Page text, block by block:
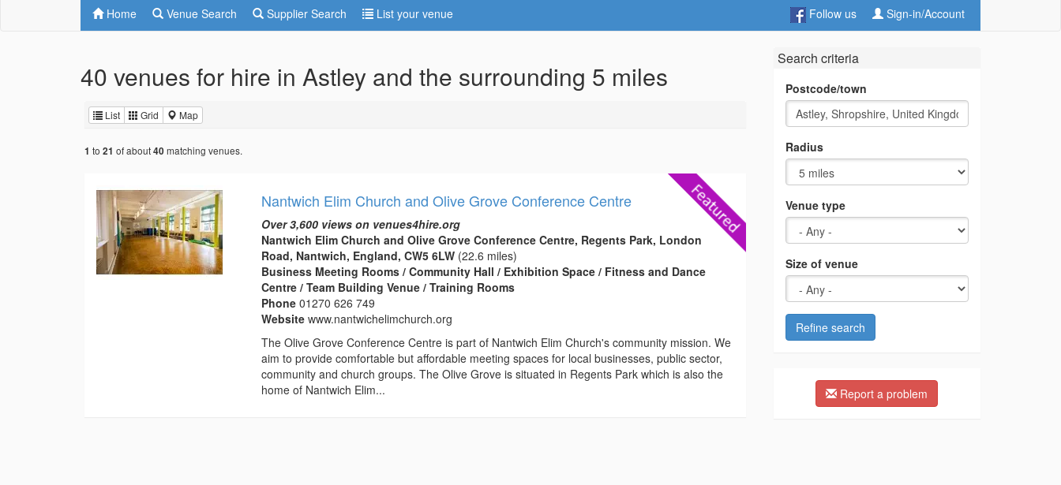
Home Venue Search Supplier Search List your venue Follow us Sign-in/Account
40 venues for hire in Astley and the surrounding 5 miles
List Grid Map
1 to 21 of about40matching venues.
Nantwich Elim Church and Olive Grove Conference Centre
Over 3,600 views on venues4hire.org
Nantwich Elim Church and Olive Grove Conference Centre, Regents Park, London
Road, Nantwich, England, CW5 6LW (22.6 miles)
Business Meeting Rooms / Community Hall / Exhibition Space / Fitness and Dance
Centre / Team Building Venue / Training Rooms
Phone01270 626 749
Websitewww.nantwichelimchurch.org
The Olive Grove Conference Centre is part of Nantwich Elim Church's community mission. We
aim to provide comfortable but affordable meeting spaces for local businesses, public sector,
community and church groups. The Olive Grove is situated in Regents Park which is also the
home of Nantwich Elim...
Search criteria
Postcode/town
Radius
Venue type
Size of venue
Refine search
Report a problem